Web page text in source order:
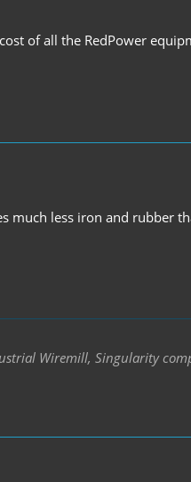
of all the RedPower
much less iron and rubber
Wiremill, Singularity